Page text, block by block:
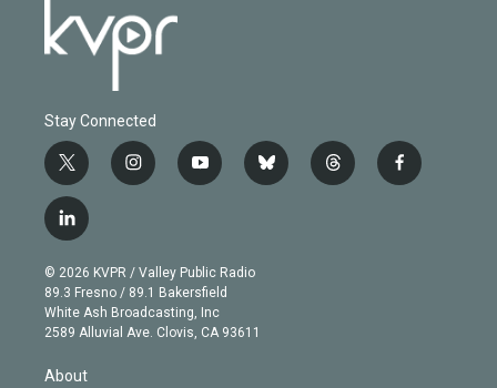
Stay Connected
t
w
i
t
e
r
i
n
g
r
a
m
y
o
b
e
b
l
t
h
f
a
l
i
n
k
e
d
© 2026 KVPR / Valley Public Radio
89.3 Fresno / 89.1 Bakersfield
White Ash Broadcasting, Inc
2589 Alluvial Ave. Clovis, CA 93611
About